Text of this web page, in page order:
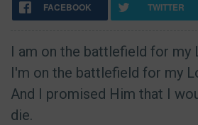
FACEBOOK TWITTER
I am on the battlefield for my
I'm on the battlefield for my
And I promised Him that I
die.